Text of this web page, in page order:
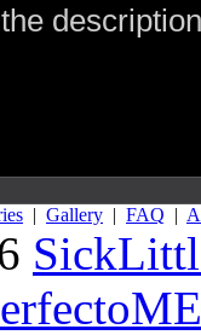
| Gallery | FAQ |